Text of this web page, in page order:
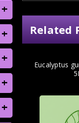
+
+
+
+
+
Related
Eucalyptus